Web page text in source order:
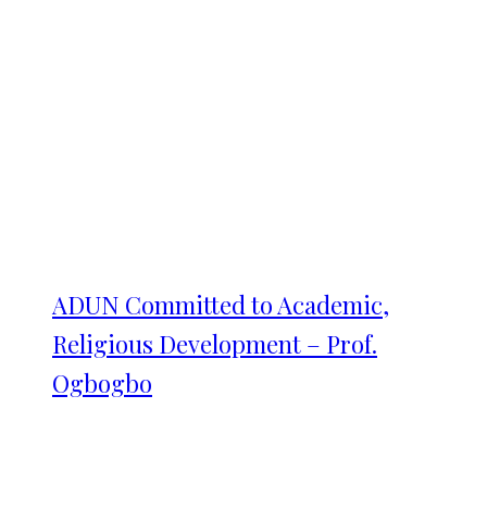
ADUN Committed to Academic,
Religious Development – Prof.
Ogbogbo